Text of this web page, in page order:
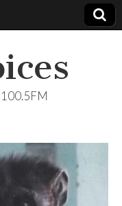
100.5FM